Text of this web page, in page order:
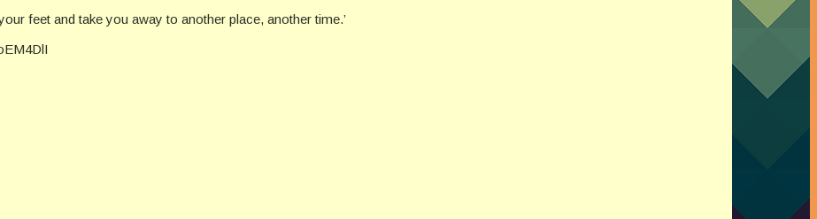
feet and take you away to another place, another time.’